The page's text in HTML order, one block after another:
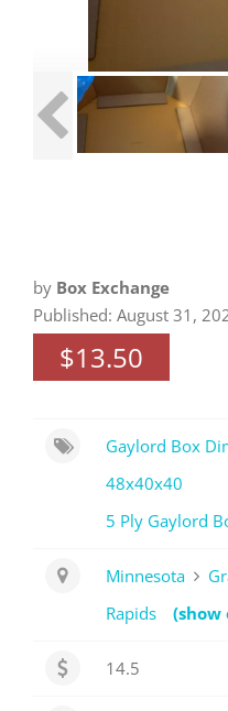
by Box Exchange
Published: August 31,
$13.50
Gaylord Box
48x40x40
5 Ply Gaylord
Minnesota
Rapids
(show
14.5